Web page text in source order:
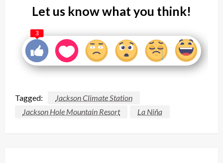
Let us know what you think!
3
Tagged:
Jackson Climate Station
Jackson Hole Mountain Resort
La Niña